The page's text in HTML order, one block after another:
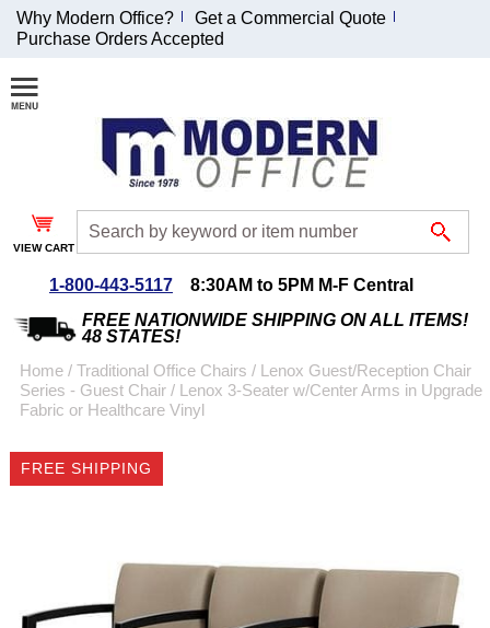
Join Our Email
List and
Receive an
Exclusive
Discount!
Special Offers
Coupon for $50 off
emailed to you after
sign up.
Why Modern Office?
Get a Commercial Quote
Purchase Orders Accepted
VIEW CART
1-800-443-5117
8:30AM to 5PM M-F Central
FREE NATIONWIDE SHIPPING ON ALL ITEMS!
48 STATES!
Home / Traditional Office Chairs / Lenox Guest/Reception Chair
Series - Guest Chair / Lenox 3-Seater w/Center Arms in Upgrade
Fabric or Healthcare Vinyl
FREE SHIPPING